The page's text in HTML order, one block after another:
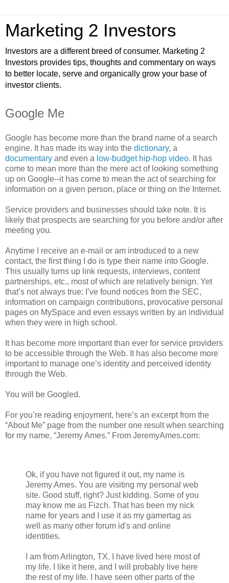
Marketing 2 Investors
Investors are a different breed of consumer. Marketing 2
Investors provides tips, thoughts and commentary on ways
to better locate, serve and organically grow your base of
investor clients.
Google Me
Google has become more than the brand name of a search
engine. It has made its way into the dictionary, a
documentary and even a low-budget hip-hop video. It has
come to mean more than the mere act of looking something
up on Google--it has come to mean the act of searching for
information on a given person, place or thing on the Internet.
Service providers and businesses should take note. It is
likely that prospects are searching for you before and/or after
meeting you.
Anytime I receive an e-mail or am introduced to a new
contact, the first thing I do is type their name into Google.
This usually turns up link requests, interviews, content
partnerships, etc., most of which are relatively benign. Yet
that’s not always true: I’ve found notices from the SEC,
information on campaign contributions, provocative personal
pages on MySpace and even essays written by an individual
when they were in high school.
It has become more important than ever for service providers
to be accessible through the Web. It has also become more
important to manage one’s identity and perceived identity
through the Web.
You will be Googled.
For you’re reading enjoyment, here’s an excerpt from the
“About Me” page from the number one result when searching
for my name, “Jeremy Ames.” From JeremyAmes.com:
Ok, if you have not figured it out, my name is
Jeremy Ames. You are visiting my personal web
site. Good stuff, right? Just kidding. Some of you
may know me as Fizch. That has been my nick
name for years and I use it as my gamertag as
well as many other forum id's and online
identities.
I am from Arlington, TX. I have lived here most of
my life. I like it here, and I will probably live here
the rest of my life. I have seen other parts of the